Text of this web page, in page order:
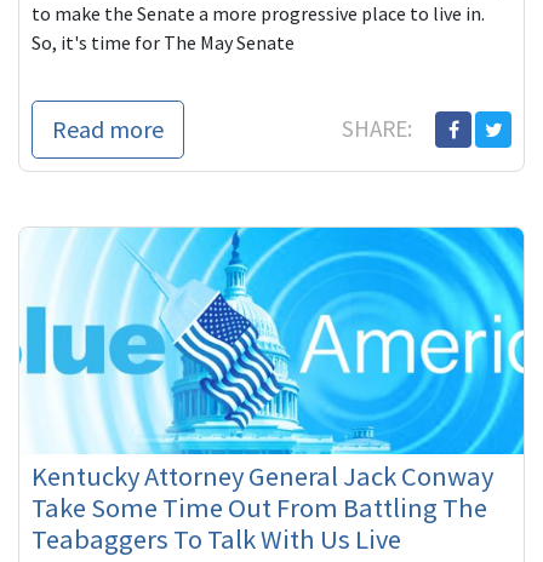
to make the Senate a more progressive place to live in.
So, it's time for The May Senate
Read more SHARE:
Kentucky Attorney General Jack Conway
Take Some Time Out From Battling The
Teabaggers To Talk With Us Live